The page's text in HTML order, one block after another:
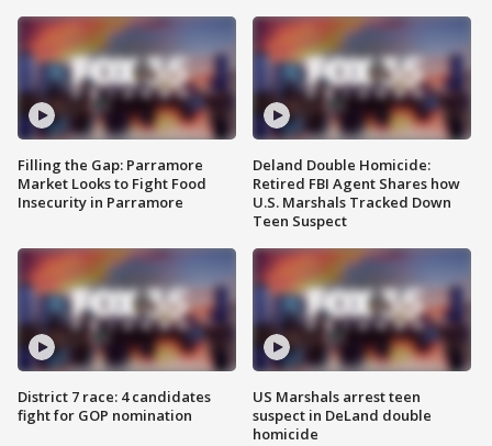
Filling the Gap: Parramore
Market Looks to Fight Food
Insecurity in Parramore
District 7 race: 4 candidates
fight for GOP nomination
Deland Double Homicide:
Retired FBI Agent Shares how
U.S. Marshals Tracked Down
Teen Suspect
US Marshals arrest teen
suspect in DeLand double
homicide